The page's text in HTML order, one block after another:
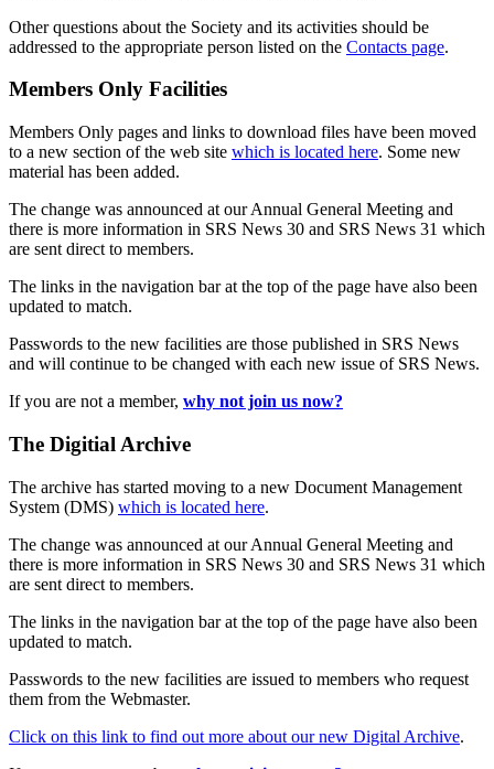
Other questions about the Society and its activities should be
addressed to the appropriate person listed on the Contacts page.
Members Only Facilities
Members Only pages and links to download files have been moved
to a new section of the web site which is located here. Some new
material has been added.
The change was announced at our Annual General Meeting and
there is more information in SRS News 30 and SRS News 31 which
are sent direct to members.
The links in the navigation bar at the top of the page have also been
updated to match.
Passwords to the new facilities are those published in SRS News
and will continue to be changed with each new issue of SRS News.
If you are not a member, why not join us now?
The Digitial Archive
The archive has started moving to a new Document Management
System (DMS) which is located here.
The change was announced at our Annual General Meeting and
there is more information in SRS News 30 and SRS News 31 which
are sent direct to members.
The links in the navigation bar at the top of the page have also been
updated to match.
Passwords to the new facilities are issued to members who request
them from the Webmaster.
Click on this link to find out more about our new Digital Archive.